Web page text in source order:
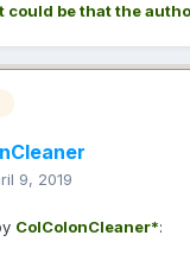
could be that the
9, 2019
ColColonCleaner*: